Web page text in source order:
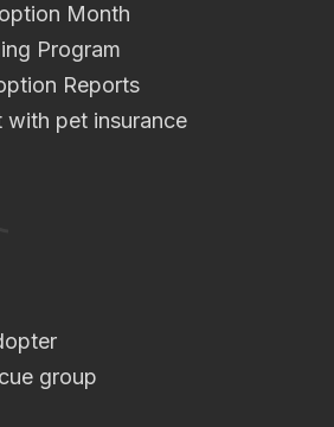
Month
Program
Reports
with pet insurance
group